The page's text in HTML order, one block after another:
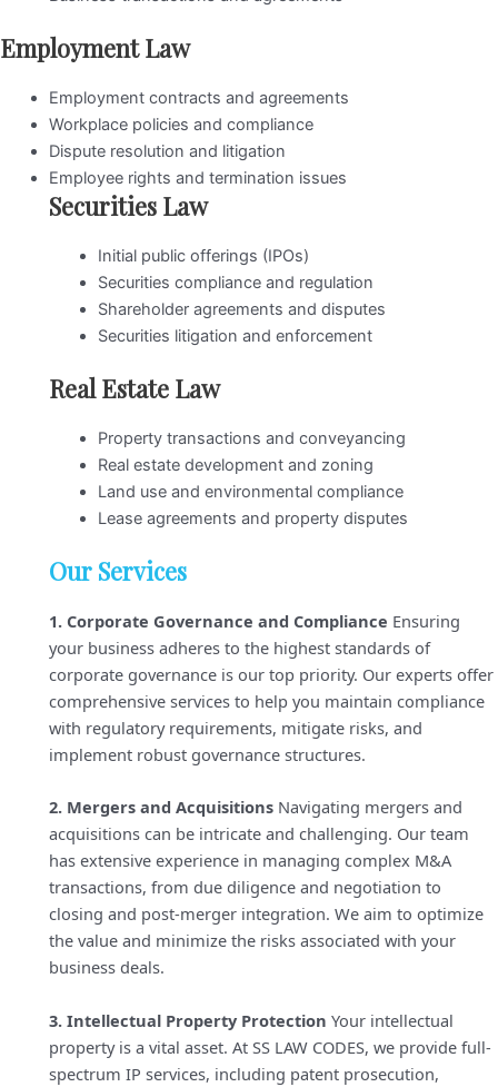
Employment Law
Employment contracts and agreements
Workplace policies and compliance
Dispute resolution and litigation
Employee rights and termination issues
Securities Law
Initial public offerings (IPOs)
Securities compliance and regulation
Shareholder agreements and disputes
Securities litigation and enforcement
Real Estate Law
Property transactions and conveyancing
Real estate development and zoning
Land use and environmental compliance
Lease agreements and property disputes
Our Services
1. Corporate Governance and Compliance Ensuring
your business adheres to the highest standards of
corporate governance is our top priority. Our experts offer
comprehensive services to help you maintain compliance
with regulatory requirements, mitigate risks, and
implement robust governance structures.
2. Mergers and AcquisitionsNavigating mergers and
acquisitions can be intricate and challenging. Our team
has extensive experience in managing complex M&A
transactions, from due diligence and negotiation to
closing and post-merger integration. We aim to optimize
the value and minimize the risks associated with your
business deals.
3. Intellectual Property Protection Your intellectual
property is a vital asset. At SS LAW CODES, we provide full-
spectrum IP services, including patent prosecution,